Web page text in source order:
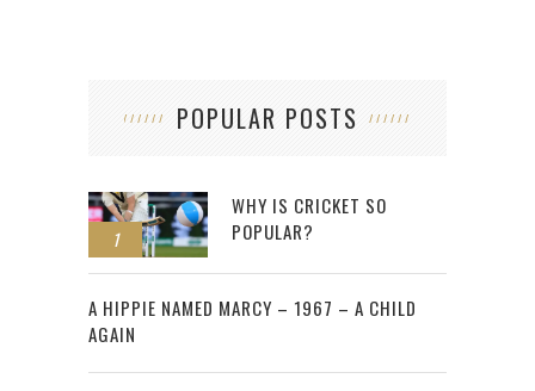
POPULAR POSTS
1
WHY IS CRICKET SO
POPULAR?
2
A HIPPIE NAMED MARCY – 1967 – A CHILD
AGAIN